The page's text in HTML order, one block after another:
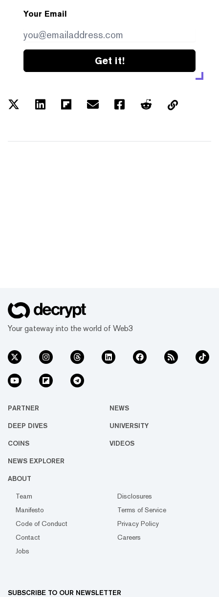
Your Email
Get it!
Your gateway into the world of Web3
PARTNER NEWS
DEEP DIVES UNIVERSITY
COINS VIDEOS
NEWS EXPLORER
ABOUT
Team
Disclosures
Manifesto
Terms of Service
Code of Conduct
Privacy Policy
Contact
Careers
Jobs
SUBSCRIBE TO OUR NEWSLETTER